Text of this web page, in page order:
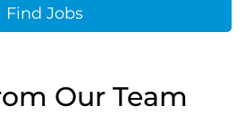
Find Jobs
Our Team